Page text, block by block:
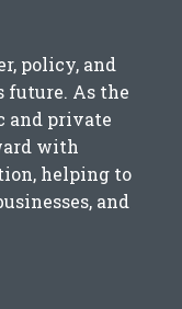
policy, and
future. As the
and private
with
helping to
and